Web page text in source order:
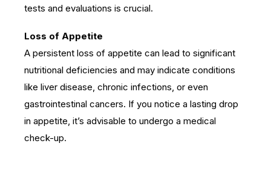
tests and evaluations is crucial.
Loss of Appetite
A persistent loss of appetite can lead to significant
nutritional deficiencies and may indicate conditions
like liver disease, chronic infections, or even
gastrointestinal cancers. If you notice a lasting drop
in appetite, it’s advisable to undergo a medical
check-up.